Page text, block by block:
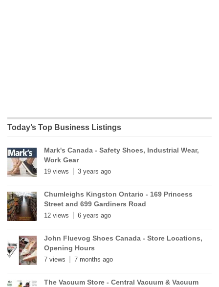
Today’s Top Business Listings
Mark's Canada - Safety Shoes, Industrial Wear,
Work Gear
19 views 3 years ago
Chumleighs Kingston Ontario - 169 Princess
Street and 699 Gardiners Road
12 views 6 years ago
John Fluevog Shoes Canada - Store Locations,
Opening Hours
7 views 7 months ago
The Vacuum Store - Central Vacuum & Vacuum